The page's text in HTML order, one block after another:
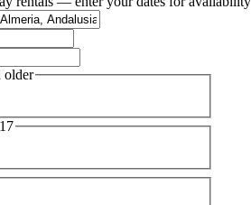
older